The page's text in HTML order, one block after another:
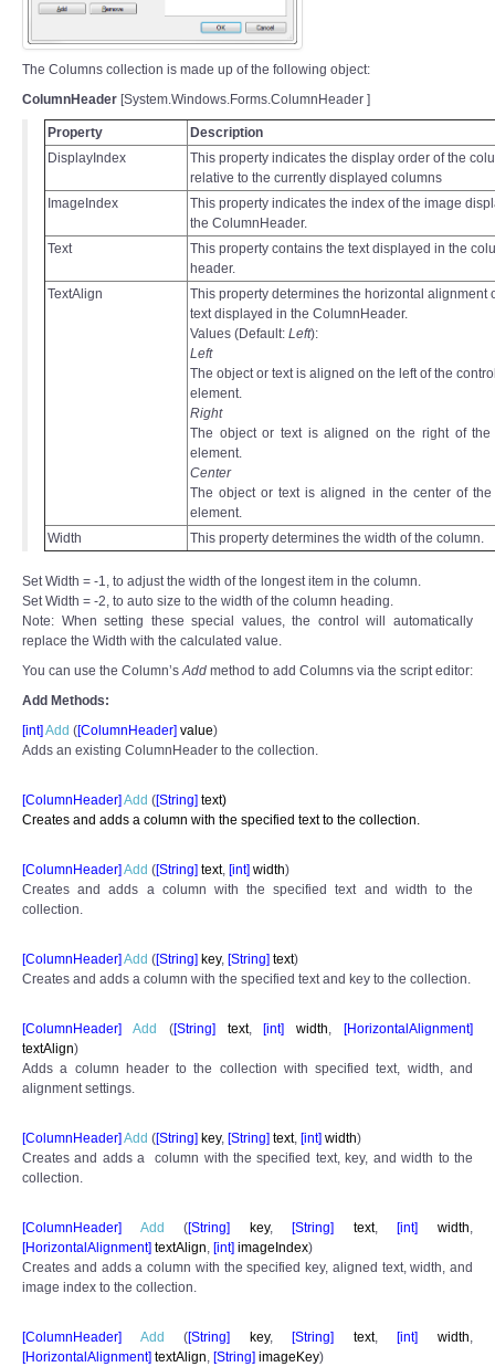
The Columns collection is made up of the following object:
ColumnHeader [System.Windows.Forms.ColumnHeader ]
Property
Description
DisplayIndex
This property indicates the display order of the
relative to the currently displayed columns
ImageIndex
This property indicates the index of the image
the ColumnHeader.
Text
This property contains the text displayed in the
header.
TextAlign
This property determines the horizontal alignment
text displayed in the ColumnHeader.
Values (Default: Left):
Left
The object or text is aligned on the left of the
element.
Right
The object or text is aligned on the right of the
element.
Center
The object or text is aligned in the center of the
element.
Width
This property determines the width of the column.
Set Width = -1, to adjust the width of the longest item in the column.
Set Width = -2, to auto size to the width of the column heading.
Note: When setting these special values, the control will automatically
replace the Width with the calculated value.
You can use the Column’sAdd method to add Columns via the script editor:
Add Methods:
[int] Add ([ColumnHeader] value)
Adds an existing ColumnHeader to the collection.
[ColumnHeader] Add ([String] text)
Creates and adds a column with the specified text to the collection.
[ColumnHeader] Add ([String] text, [int] width)
Creates and adds a column with the specified text and width to the
collection.
[ColumnHeader] Add ([String] key, [String] text)
Creates and adds a column with the specified text and key to the collection.
[ColumnHeader] Add ([String] text, [int]width, [HorizontalAlignment]
textAlign)
Adds a column header to the collection with specified text, width, and
alignment settings.
[ColumnHeader] Add ([String] key, [String] text, [int] width)
Creates and adds a column with the specified text, key, and width to the
collection.
[ColumnHeader] Add([String] key, [String] text, [int]width,
[HorizontalAlignment] textAlign, [int] imageIndex)
Creates and adds a column with the specified key, aligned text, width, and
image index to the collection.
[ColumnHeader] Add([String] key, [String] text, [int]width,
[HorizontalAlignment] textAlign, [String] imageKey)